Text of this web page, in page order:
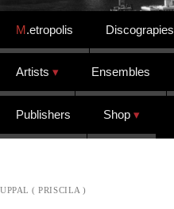
Skip to content
M.etropolis Discograpies
Artists Ensembles
Publishers Shop
UPPAL ( PRISCILA )